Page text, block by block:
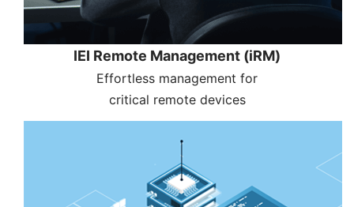
IEI Remote Management (iRM)
Effortless management for
critical remote devices